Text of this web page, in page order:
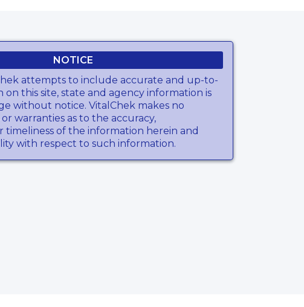
NOTICE
attempts to include accurate and up-to-
this site, state and agency information is
without notice. VitalChek makes no
warranties as to the accuracy,
timeliness of the information herein and
with respect to such information.